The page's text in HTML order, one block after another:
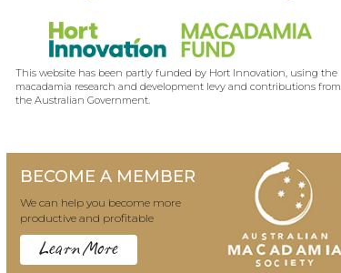
This website has been partly funded by Hort Innovation, using the
macadamia research and development levy and contributions from
the Australian Government.
BECOME A MEMBER
We can help you become more
productive and profitable
Learn More